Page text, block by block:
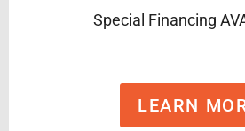
Special Financing
LEARN